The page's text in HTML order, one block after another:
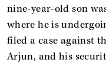
nine-year-old son
where he is
filed a case against
Arjun, and his